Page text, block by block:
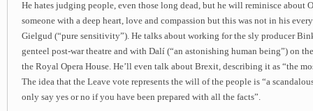
He hates judging people, even those long dead, but he will reminisce about
someone with a deep heart, love and compassion but this was not in his
Gielgud (“pure sensitivity”). He talks about working for the sly producer
genteel post-war theatre and with Dalí (“an astonishing human being”) on
the Royal Opera House. He’ll even talk about Brexit, describing it as “the
The idea that the Leave vote represents the will of the people is “a
only say yes or no if you have been prepared with all the facts”.